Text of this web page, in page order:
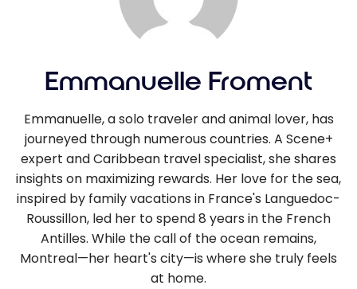
Emmanuelle Froment
Emmanuelle, a solo traveler and animal lover, has
journeyed through numerous countries. A Scene+
expert and Caribbean travel specialist, she shares
insights on maximizing rewards. Her love for the sea,
inspired by family vacations in France's Languedoc-
Roussillon, led her to spend 8 years in the French
Antilles. While the call of the ocean remains,
Montreal—her heart's city—is where she truly feels
at home.